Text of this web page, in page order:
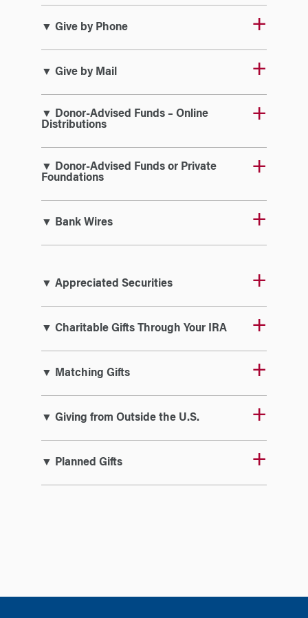
▼ Give by Phone
▼ Give by Mail
▼ Donor-Advised Funds – Online
Distributions
▼ Donor-Advised Funds or Private
Foundations
▼ Bank Wires
▼ Appreciated Securities
▼ Charitable Gifts Through Your IRA
▼ Matching Gifts
▼ Giving from Outside the U.S.
▼ Planned Gifts